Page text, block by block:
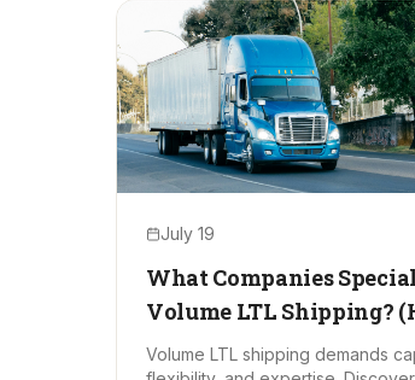
July 19
What Companies
Volume LTL Shipping?
One That Stands Out)
Volume LTL shipping demands